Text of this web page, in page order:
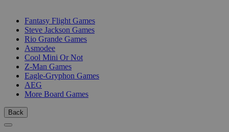
Fantasy Flight Games
Steve Jackson Games
Rio Grande Games
Asmodee
Cool Mini Or Not
Z-Man Games
Eagle-Gryphon Games
AEG
More Board Games
Back